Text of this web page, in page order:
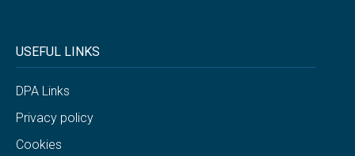
USEFUL LINKS
DPA Links
Privacy policy
Cookies